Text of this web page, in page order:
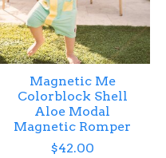
Magnetic Me
Colorblock Shell
Aloe Modal
Magnetic Romper
$42.00